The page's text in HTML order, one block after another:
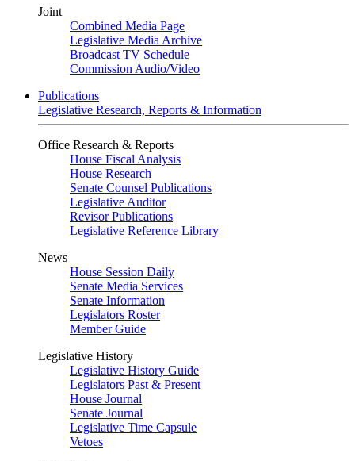
Joint
Combined Media Page
Legislative Media Archive
Broadcast TV Schedule
Commission Audio/Video
Publications
Legislative Research, Reports & Information
Office Research & Reports
House Fiscal Analysis
House Research
Senate Counsel Publications
Legislative Auditor
Revisor Publications
Legislative Reference Library
News
House Session Daily
Senate Media Services
Senate Information
Legislators Roster
Member Guide
Legislative History
Legislative History Guide
Legislators Past & Present
House Journal
Senate Journal
Legislative Time Capsule
Vetoes